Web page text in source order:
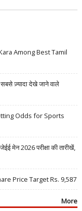
Among Best Tamil
ज़्यादा देखे जाने वाले
Odds for Sports
मेन 2026 परीक्षा की तारीखें,
Price Target Rs. 9,587
More